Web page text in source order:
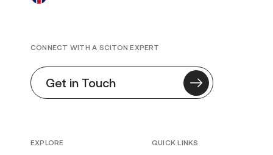
EXPLORE QUICK LINKS
CONNECT WITH A SCITON EXPERT
Get in Touch